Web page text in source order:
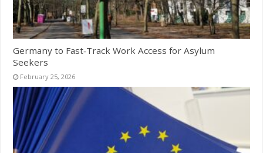
Germany to Fast‑Track Work Access for Asylum
Seekers
February 25, 2026